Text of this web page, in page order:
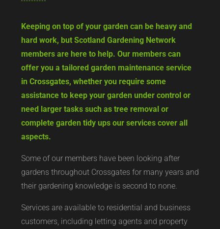
Keeping on top of your garden can be heavy and
hard work, but Scotland Gardening Network
members are here to help. Our members can
offer you a tailored garden maintenance service
in Crossgates, whether you require some
assistance to keep your garden under control or
need larger tasks such as tree removal or
complete garden tidy ups our services cover all
aspects.
Some of our members have been looking after
gardens throughout Crossgates for many years and
their gardening knowledge is second to none.
Services are available to residential and business
customers, including letting agents and property